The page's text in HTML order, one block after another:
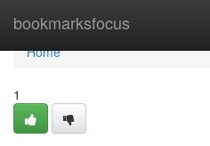
bookmarksfocus
Home
Home
1